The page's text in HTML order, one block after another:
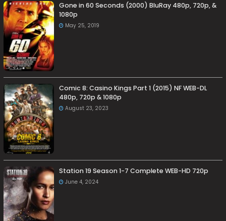
Gone in 60 Seconds (2000) BluRay 480p, 720p, &
1080p
May 25, 2019
Comic 8: Casino Kings Part 1 (2015) NF WEB-DL
480p, 720p & 1080p
August 23, 2023
Station 19 Season 1-7 Complete WEB-HD 720p
June 4, 2024